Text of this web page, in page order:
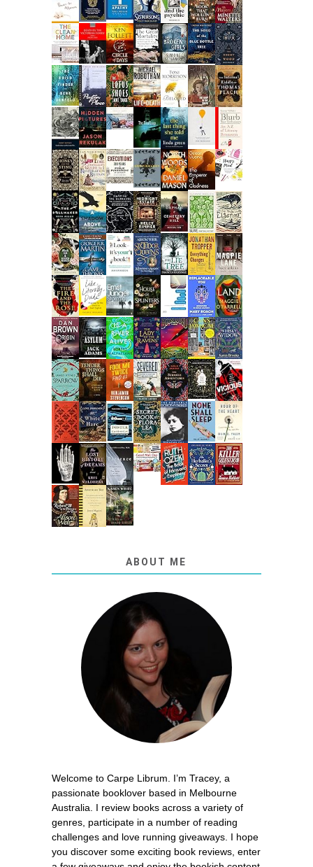
ABOUT ME
Welcome to Carpe Librum. I’m Tracey, a
passionate booklover based in Melbourne
Australia. I review books across a variety of
genres, participate in a number of reading
challenges and love running giveaways. I hope
you discover some exciting book reviews, enter